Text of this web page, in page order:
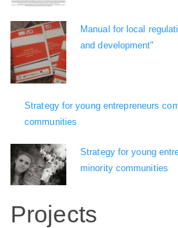
Manual for local
and development"
Strategy for young entrepreneurs
communities
Strategy for young
minority communities
Projects